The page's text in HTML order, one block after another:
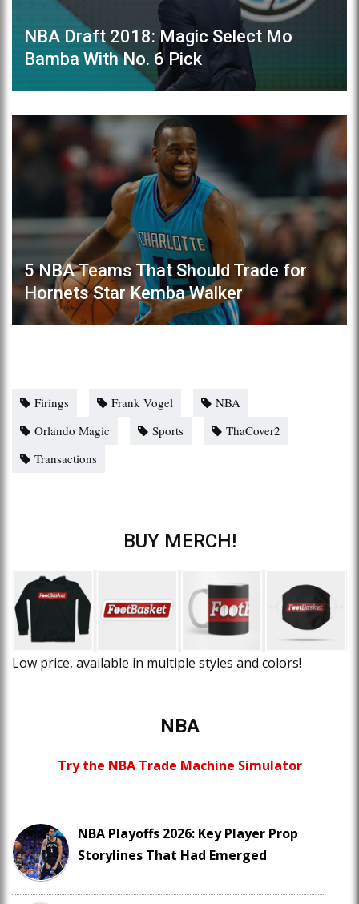
NBA Draft 2018: Magic Select Mo
Bamba With No. 6 Pick
5 NBA Teams That Should Trade for
Hornets Star Kemba Walker
Firings Frank Vogel
NBA
Orlando Magic
Sports
ThaCover2
Transactions
BUY MERCH!
Low price, available in multiple styles and colors!
NBA
Try the NBA Trade Machine Simulator
NBA Playoffs 2026: Key Player Prop
Storylines That Had Emerged